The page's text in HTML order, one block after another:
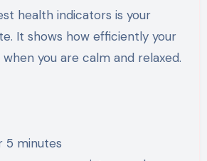
health indicators is your
It shows how efficiently your
you are calm and relaxed.
5 minutes